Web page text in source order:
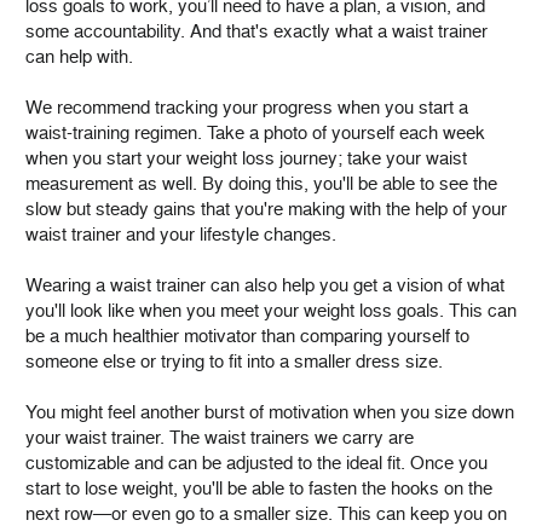
loss goals to work, you’ll need to have a plan, a vision, and
some accountability. And that's exactly what a waist trainer
can help with.
We recommend tracking your progress when you start a
waist-training regimen. Take a photo of yourself each week
when you start your weight loss journey; take your waist
measurement as well. By doing this, you'll be able to see the
slow but steady gains that you're making with the help of your
waist trainer and your lifestyle changes.
Wearing a waist trainer can also help you get a vision of what
you'll look like when you meet your weight loss goals. This can
be a much healthier motivator than comparing yourself to
someone else or trying to fit into a smaller dress size.
You might feel another burst of motivation when you size down
your waist trainer. The waist trainers we carry are
customizable and can be adjusted to the ideal fit. Once you
start to lose weight, you'll be able to fasten the hooks on the
next row—or even go to a smaller size. This can keep you on